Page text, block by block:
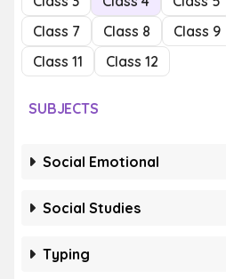
Class 7
Class 8 Class 9
Class 11
Class 12
SUBJECTS
Social Emotional
Social Studies
Typing